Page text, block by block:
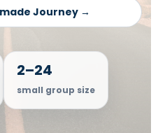
Journey →
2–24
small group size